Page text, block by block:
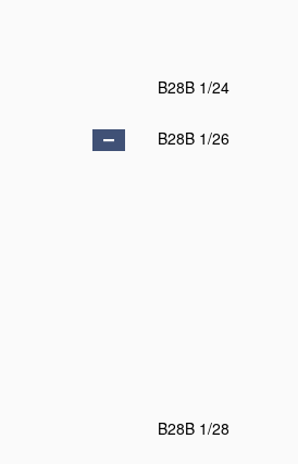
B28B 1/24
B28B 1/26
B28B 1/28